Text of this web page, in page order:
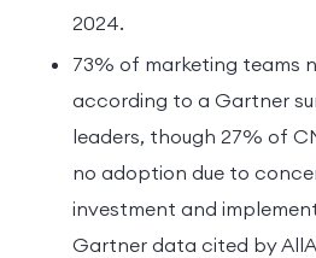
2024.
73% of marketing teams
according to a Gartner
leaders, though 27% of
no adoption due to
investment and
Gartner data cited by